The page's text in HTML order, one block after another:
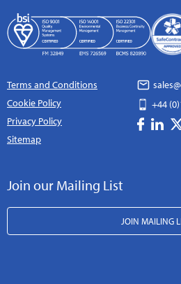
Terms and Conditions
Cookie Policy
Privacy Policy
Sitemap
+44
Join our Mailing List
JOIN MAILING